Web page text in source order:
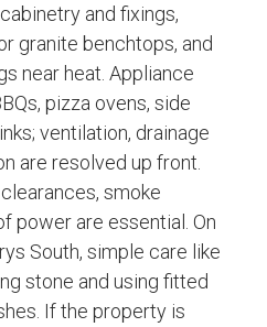
and fixings,
granite benchtops, and
near heat. Appliance
pizza ovens, side
ventilation, drainage
are resolved up front.
smoke
power are essential. On
South, simple care like
stone and using fitted
If the property is